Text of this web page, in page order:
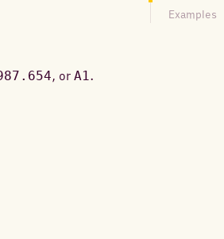
, or A1.
Examples